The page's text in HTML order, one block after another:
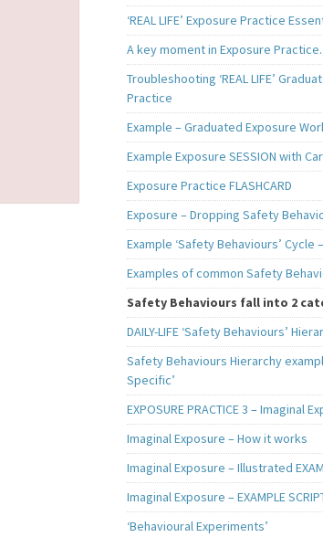
‘REAL LIFE’ Exposure Practice
A key moment in Exposure Practice..
Troubleshooting ‘REAL LIFE’
Practice
Example – Graduated Exposure
Example Exposure SESSION with
Exposure Practice FLASHCARD
Exposure – Dropping Safety
Example ‘Safety Behaviours’ Cycle
Examples of common Safety
Safety Behaviours fall into 2
DAILY-LIFE ‘Safety Behaviours’
Safety Behaviours Hierarchy
Specific’
EXPOSURE PRACTICE 3 – Imaginal
Imaginal Exposure – How it works
Imaginal Exposure – Illustrated
Imaginal Exposure – EXAMPLE
‘Behavioural Experiments’